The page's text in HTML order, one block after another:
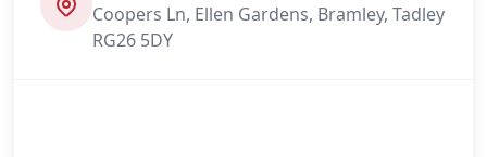
Coopers Ln, Ellen Gardens, Bramley, Tadley
RG26 5DY